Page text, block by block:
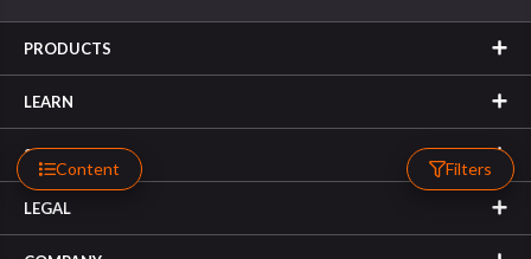
Content Filters
PRODUCTS
LEARN
SUPPORT
LEGAL